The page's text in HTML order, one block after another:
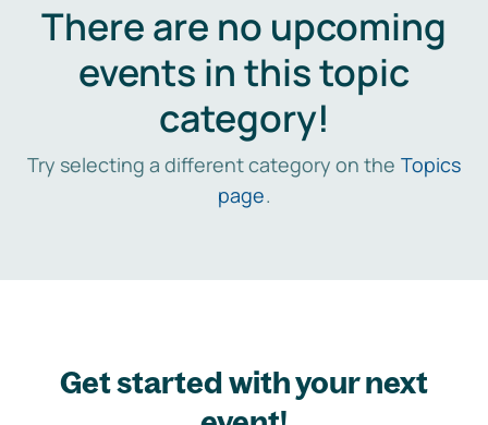
There are no upcoming
events in this topic
category!
Try selecting a different category on the Topics
page.
Get started with your next